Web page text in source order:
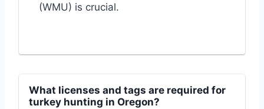
(WMU) is crucial.
What licenses and tags are required for
turkey hunting in Oregon?